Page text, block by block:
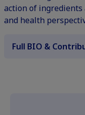
action of
and health
Full BIO &